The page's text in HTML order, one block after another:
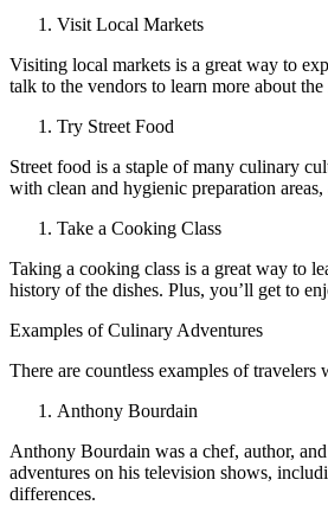
Visit Local Markets
Visiting local markets is a great way to
talk to the vendors to learn more about
Try Street Food
Street food is a staple of many culinary
with clean and hygienic preparation
Take a Cooking Class
Taking a cooking class is a great way to
history of the dishes. Plus, you’ll get to
Examples of Culinary Adventures
There are countless examples of
Anthony Bourdain
Anthony Bourdain was a chef, author,
adventures on his television shows,
differences.